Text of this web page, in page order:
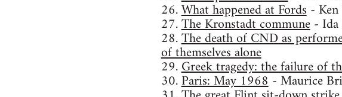
26.What happened at Fords- Ken
27.The Kronstadt commune- Ida
28.The death of CND as
of themselves alone
29.Greek tragedy: the failure of
30.Paris: May 1968- Maurice